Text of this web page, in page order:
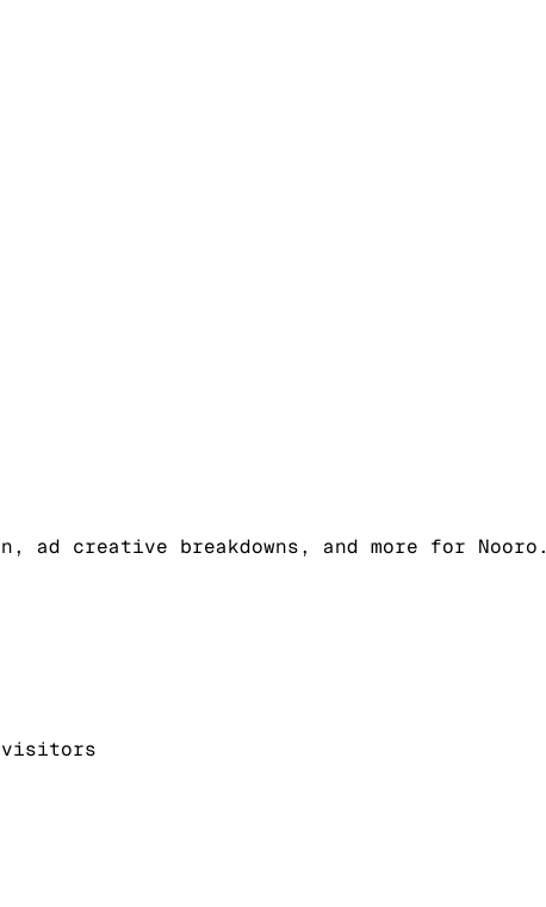
ad creative breakdowns, and more for Nooro.
visitors